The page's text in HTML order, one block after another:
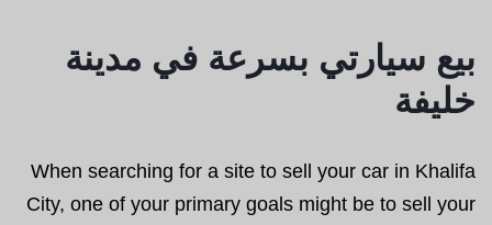
بيع سيارتي بسرعة في مدينة
خليفة
When searching for a site to sell your car in Khalifa
City, one of your primary goals might be to sell your